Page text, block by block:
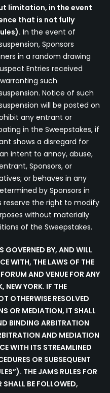
limitation, in the event
that is not fully
In the event of
Sponsors
in a random drawing
Entries received
such
Notice of such
will be posted on
any entrant or
in the Sweepstakes, if
shows a disregard for
intent to annoy, abuse,
Sponsors, or
or behaves in any
by Sponsors in
reserve the right to modify
without materially
of the Sweepstakes.
GOVERNED BY, AND WILL
WITH, THE LAWS OF THE
AND VENUE FOR ANY
NEW YORK. IF THE
OTHERWISE RESOLVED
OR MEDIATION, IT SHALL
BINDING ARBITRATION
AND MEDIATION
WITH ITS STREAMLINED
OR SUBSEQUENT
THE JAMS RULES FOR
BE FOLLOWED,